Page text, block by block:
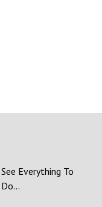
See Everything To
Do...